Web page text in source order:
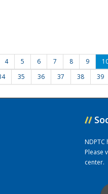
4 5 6 7 8 9
35 36 37 38 39
//
Please
center.